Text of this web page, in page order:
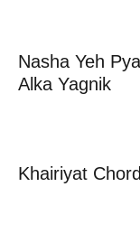
Nasha Yeh
Alka Yagnik
Khairiyat